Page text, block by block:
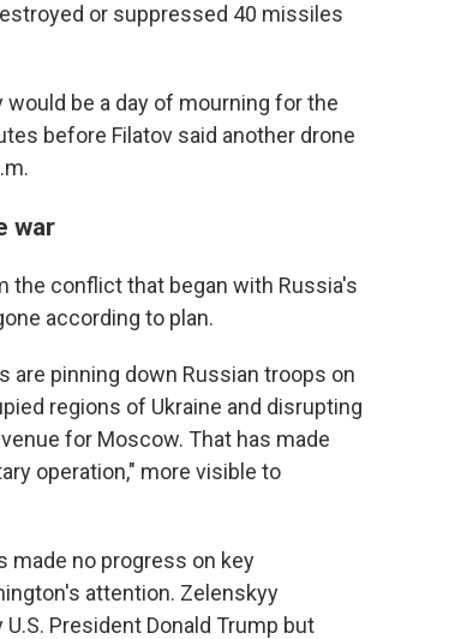
or suppressed 40 missiles
be a day of mourning for the
before Filatov said another drone
war
the conflict that began with Russia's
according to plan.
are pinning down Russian troops on
regions of Ukraine and disrupting
for Moscow. That has made
operation," more visible to
made no progress on key
attention. Zelenskyy
President Donald Trump but